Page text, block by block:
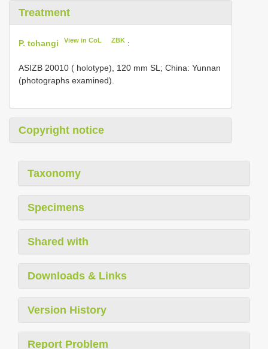
Treatment
P. tchangi View in CoL ZBK:
ASIZB 20010 ( holotype), 120 mm SL; China: Yunnan
(photographs examined).
Copyright notice
Taxonomy
Specimens
Shared with
Downloads & Links
Version History
Report Problem